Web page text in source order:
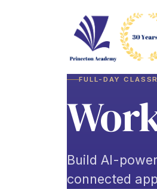
FULL-DAY
Build AI-
connected